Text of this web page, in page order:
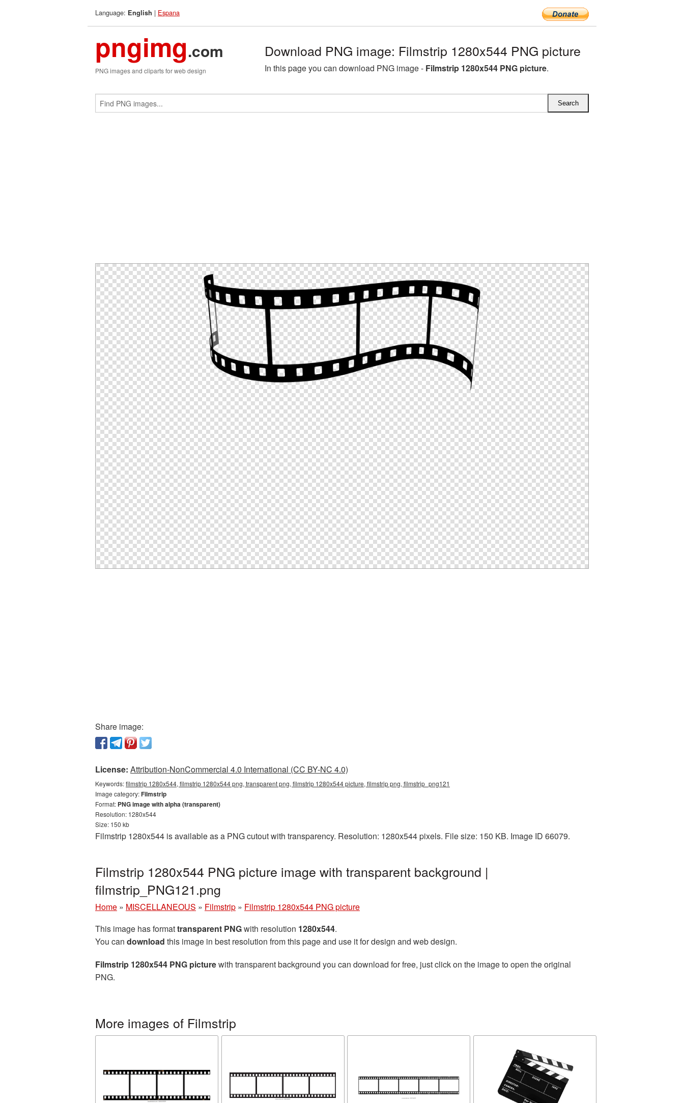
Language: English | Espana
pngimg.com
PNG images and cliparts for web design
Download PNG image: Filmstrip 1280x544 PNG picture
In this page you can download PNG image - Filmstrip 1280x544 PNG picture.
Share image:
License: Attribution-NonCommercial 4.0 International (CC BY-NC 4.0)
Keywords:filmstrip 1280x544, filmstrip 1280x544 png, transparent png, filmstrip 1280x544 picture, filmstrip png, filmstrip_png121
Image category:Filmstrip
Format: PNG image with alpha (transparent)
Resolution: 1280x544
Size: 150 kb
Filmstrip 1280x544 is available as a PNG cutout with transparency. Resolution: 1280x544 pixels. File size: 150 KB. Image ID 66079.
Filmstrip 1280x544 PNG picture image with transparent background |
filmstrip_PNG121.png
Home » MISCELLANEOUS » Filmstrip » Filmstrip 1280x544 PNG picture
This image has formattransparent PNGwith resolution 1280x544.
You can download this image in best resolution from this page and use it for design and web design.
Filmstrip 1280x544 PNG picturewith transparent background you can download for free, just click on the image to open the original
PNG.
More images of Filmstrip